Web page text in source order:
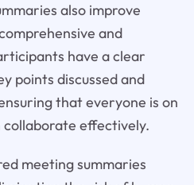
also improve
and
have a clear
points discussed and
that everyone is on
collaborate effectively.
meeting summaries